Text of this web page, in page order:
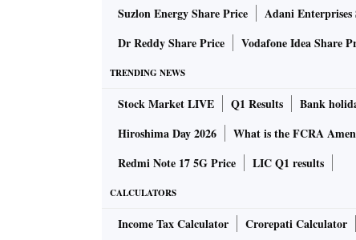
Suzlon Energy Share Price Adani Enterprises
Dr Reddy Share Price
Vodafone Idea Share
TRENDING NEWS
Stock Market LIVE Q1 Results Bank
Hiroshima Day 2026
What is the FCRA
Redmi Note 17 5G Price
LIC Q1 results
CALCULATORS
Income Tax Calculator Crorepati Calculator